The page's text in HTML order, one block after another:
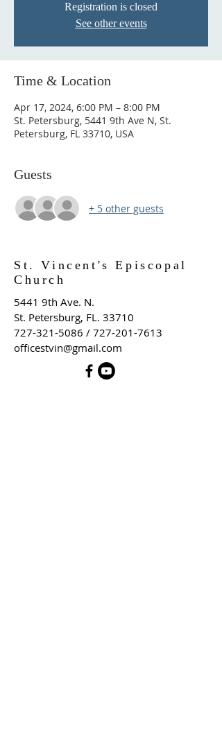
Registration is closed
See other events
Time & Location
Apr 17, 2024, 6:00 PM – 8:00 PM
St. Petersburg, 5441 9th Ave N, St.
Petersburg, FL 33710, USA
Guests
+ 5 other guests
St. Vincent's Episcopal
Church
5441 9th Ave. N.
St. Petersburg, FL. 33710
727-321-5086 / 727-201-7613
officestvin@gmail.com